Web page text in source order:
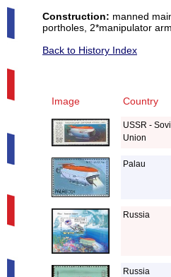
Construction: manned
portholes, 2*manipulator
Back to History Index
Image Country
USSR -
Union
Palau
Russia
Russia